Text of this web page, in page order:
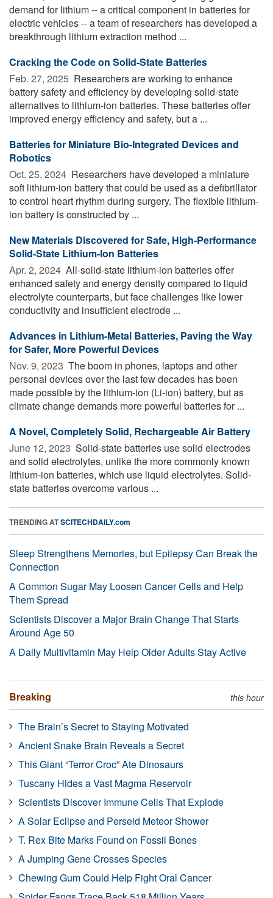
demand for lithium -- a critical component in batteries for
electric vehicles -- a team of researchers has developed a
breakthrough lithium extraction method ...
Cracking the Code on Solid-State Batteries
Feb. 27, 2025  Researchers are working to enhance
battery safety and efficiency by developing solid-state
alternatives to lithium-ion batteries. These batteries offer
improved energy efficiency and safety, but a ...
Batteries for Miniature Bio-Integrated Devices and
Robotics
Oct. 25, 2024  Researchers have developed a miniature
soft lithium-ion battery that could be used as a defibrillator
to control heart rhythm during surgery. The flexible lithium-
ion battery is constructed by ...
New Materials Discovered for Safe, High-Performance
Solid-State Lithium-Ion Batteries
Apr. 2, 2024  All-solid-state lithium-ion batteries offer
enhanced safety and energy density compared to liquid
electrolyte counterparts, but face challenges like lower
conductivity and insufficient electrode ...
Advances in Lithium-Metal Batteries, Paving the Way
for Safer, More Powerful Devices
Nov. 9, 2023  The boom in phones, laptops and other
personal devices over the last few decades has been
made possible by the lithium-ion (Li-ion) battery, but as
climate change demands more powerful batteries for ...
A Novel, Completely Solid, Rechargeable Air Battery
June 12, 2023  Solid-state batteries use solid electrodes
and solid electrolytes, unlike the more commonly known
lithium-ion batteries, which use liquid electrolytes. Solid-
state batteries overcome various ...
TRENDING ATSCITECHDAILY.com
Sleep Strengthens Memories, but Epilepsy Can Break the
Connection
A Common Sugar May Loosen Cancer Cells and Help
Them Spread
Scientists Discover a Major Brain Change That Starts
Around Age 50
A Daily Multivitamin May Help Older Adults Stay Active
Breaking this hour
The Brain’s Secret to Staying Motivated
Ancient Snake Brain Reveals a Secret
This Giant “Terror Croc” Ate Dinosaurs
Tuscany Hides a Vast Magma Reservoir
Scientists Discover Immune Cells That Explode
A Solar Eclipse and Perseid Meteor Shower
T. Rex Bite Marks Found on Fossil Bones
A Jumping Gene Crosses Species
Chewing Gum Could Help Fight Oral Cancer